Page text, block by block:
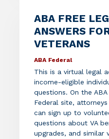
ABA FREE
ANSWERS
VETERANS
ABA Federal
This is a virtual legal
income-eligible
questions. On the
Federal site,
can sign up to
questions about VA
upgrades, and similar